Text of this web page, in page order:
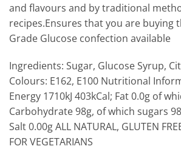
and flavours and by traditional
recipes.Ensures that you are buying
Grade Glucose confection available
Ingredients: Sugar, Glucose Syrup,
Colours: E162, E100 Nutritional
Energy 1710kJ 403kCal; Fat 0.0g of
Carbohydrate 98g, of which sugars
Salt 0.00g ALL NATURAL, GLUTEN
FOR VEGETARIANS